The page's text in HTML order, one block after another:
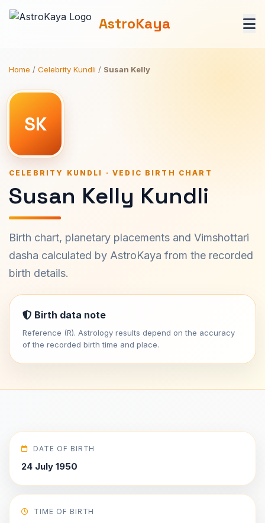
AstroKaya
Home / Celebrity Kundli / Susan Kelly
SK
CELEBRITY KUNDLI · VEDIC BIRTH CHART
Susan Kelly Kundli
Birth chart, planetary placements and Vimshottari
dasha calculated by AstroKaya from the recorded
birth details.
Birth data note
Reference (R). Astrology results depend on the accuracy
of the recorded birth time and place.
DATE OF BIRTH
24 July 1950
TIME OF BIRTH